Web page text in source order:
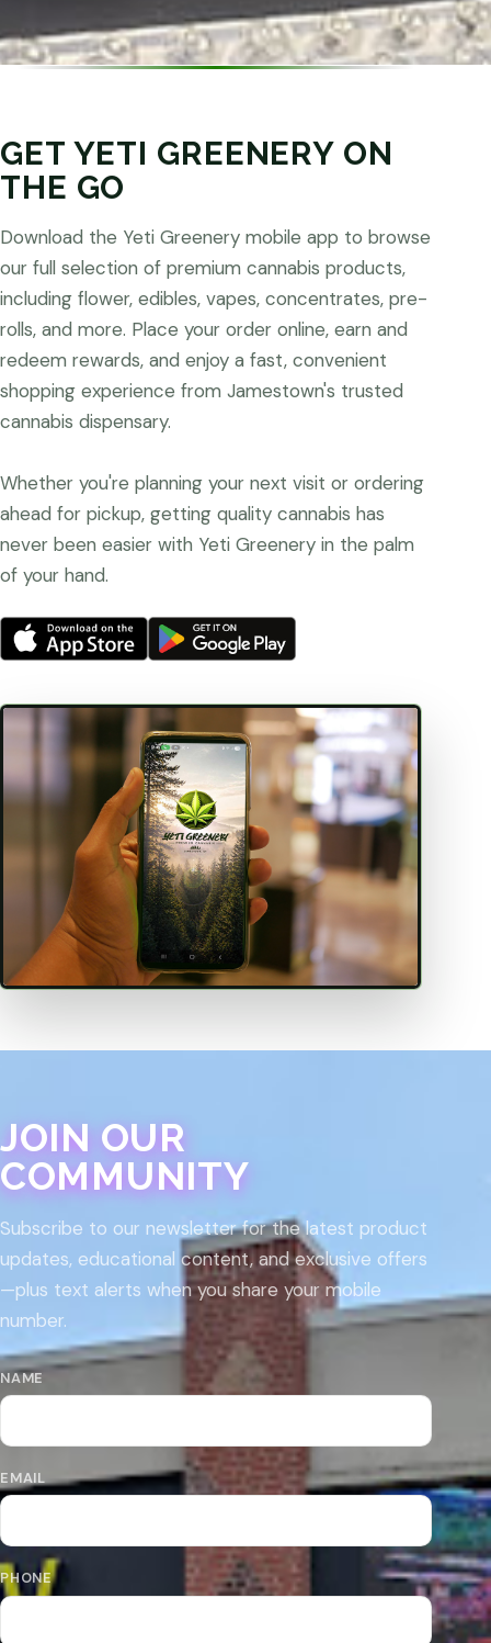
GET YETI GREENERY ON
THE GO
Download the Yeti Greenery mobile app to browse
our full selection of premium cannabis products,
including flower, edibles, vapes, concentrates, pre-
rolls, and more. Place your order online, earn and
redeem rewards, and enjoy a fast, convenient
shopping experience from Jamestown's trusted
cannabis dispensary.
Whether you're planning your next visit or ordering
ahead for pickup, getting quality cannabis has
never been easier with Yeti Greenery in the palm
of your hand.
JOIN OUR
COMMUNITY
Subscribe to our newsletter for the latest product
updates, educational content, and exclusive offers
—plus text alerts when you share your mobile
number.
NAME
EMAIL
PHONE